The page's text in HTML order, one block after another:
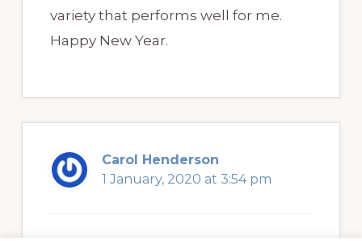
variety that performs well for me.
Happy New Year.
Carol Henderson
1 January, 2020 at 3:54 pm